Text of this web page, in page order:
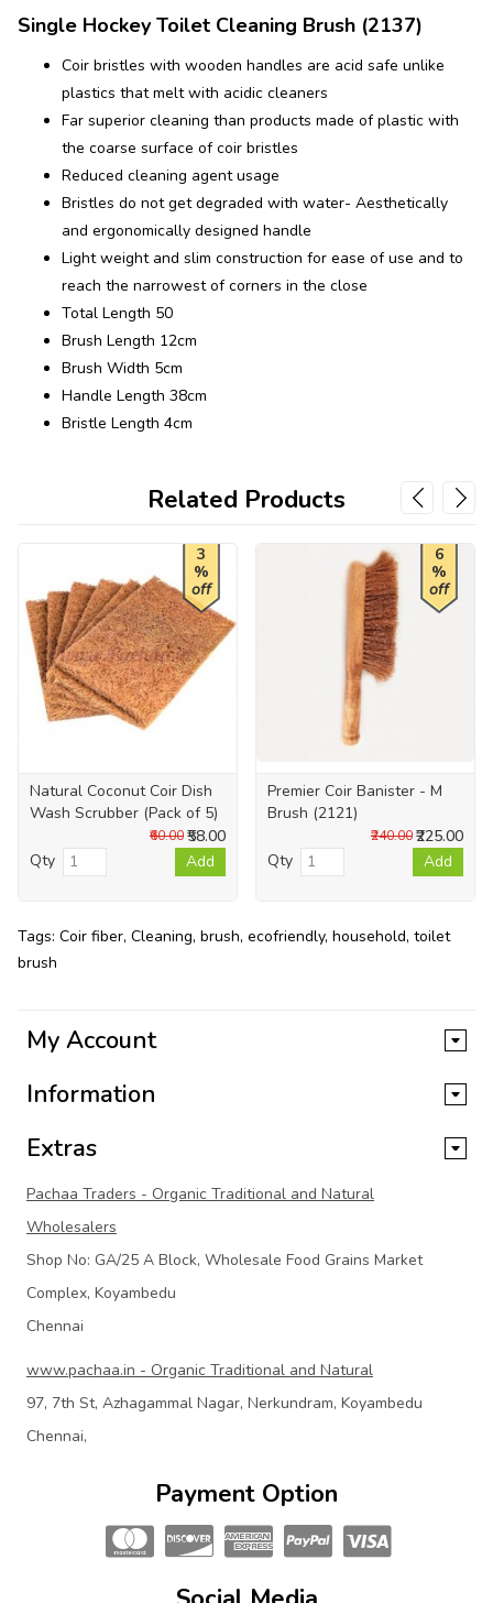
Single Hockey Toilet Cleaning Brush (2137)
Coir bristles with wooden handles are acid safe unlike
plastics that melt with acidic cleaners
Far superior cleaning than products made of plastic with
the coarse surface of coir bristles
Reduced cleaning agent usage
Bristles do not get degraded with water- Aesthetically
and ergonomically designed handle
Light weight and slim construction for ease of use and to
reach the narrowest of corners in the close
Total Length 50
Brush Length 12cm
Brush Width 5cm
Handle Length 38cm
Bristle Length 4cm
Related Products
3
%
off
Natural Coconut Coir Dish
Wash Scrubber (Pack of 5)
₹58.00
₹60.00
Qty Add
6
%
off
Premier Coir Banister - M
Brush (2121)
₹225.00
₹240.00
Qty Add
Tags: Coir fiber, Cleaning, brush, ecofriendly, household, toilet
brush
My Account
Information
Extras
Pachaa Traders - Organic Traditional and Natural
Wholesalers
Shop No: GA/25 A Block, Wholesale Food Grains Market
Complex, Koyambedu
Chennai
www.pachaa.in - Organic Traditional and Natural
97, 7th St, Azhagammal Nagar, Nerkundram, Koyambedu
Chennai,
Payment Option